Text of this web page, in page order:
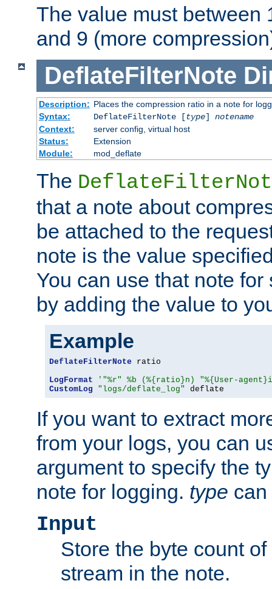
The value must between
and 9 (more
DeflateFilterNote
Description: Places the compression ratio in a note for
Syntax:
DeflateFilterNote [type] notename
Context:
server config, virtual host
Status:
Extension
Module:
mod_deflate
The
that a note about
be attached to the
note is the value
You can use that note
by adding the value to
Example
DeflateFilterNote ratio
LogFormat
'"%r" %b (%{ratio}n) "%{User-
CustomLog
"logs/deflate_log" deflate
If you want to extract
from your logs, you can
argument to specify the
note for logging. type
Input
Store the byte count
stream in the note.